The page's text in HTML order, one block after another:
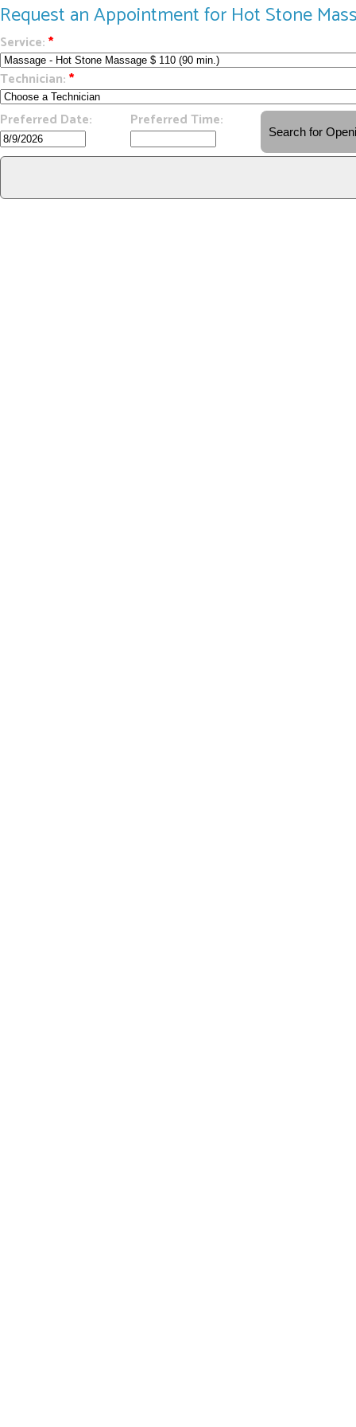
Request an Appointment for Hot Stone
Service:*
Technician:*
Preferred Date:
Preferred Time: